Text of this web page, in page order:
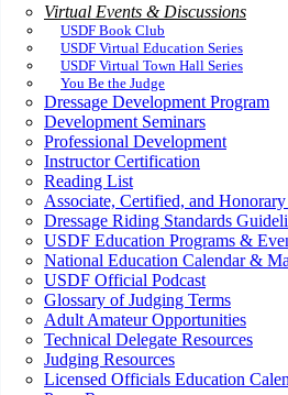
Virtual Events & Discussions
USDF Book Club
USDF Virtual Education Series
USDF Virtual Town Hall Series
You Be the Judge
Dressage Development Program
Development Seminars
Professional Development
Instructor Certification
Reading List
Associate, Certified, and
Dressage Riding Standards
USDF Education Programs &
National Education Calendar &
USDF Official Podcast
Glossary of Judging Terms
Adult Amateur Opportunities
Technical Delegate Resources
Judging Resources
Licensed Officials Education